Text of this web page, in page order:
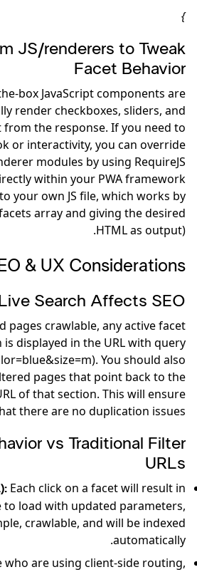
}
JS/renderers to Tweak
Facet Behavior
box JavaScript components are
render checkboxes, sliders, and
the response. If you need to
or interactivity, you can override
modules by using RequireJS
within your PWA framework
your own JS file, which works by
array and giving the desired
HTML as output).
& UX Considerations
Search Affects SEO
pages crawlable, any active facet
is displayed in the URL with query
You should also
pages that point back to the
of that section. This will ensure
there are no duplication issues.
vs Traditional Filter
URLs
Each click on a facet will result in
to load with updated parameters,
crawlable, and will be indexed
automatically.
who are using client-side routing,